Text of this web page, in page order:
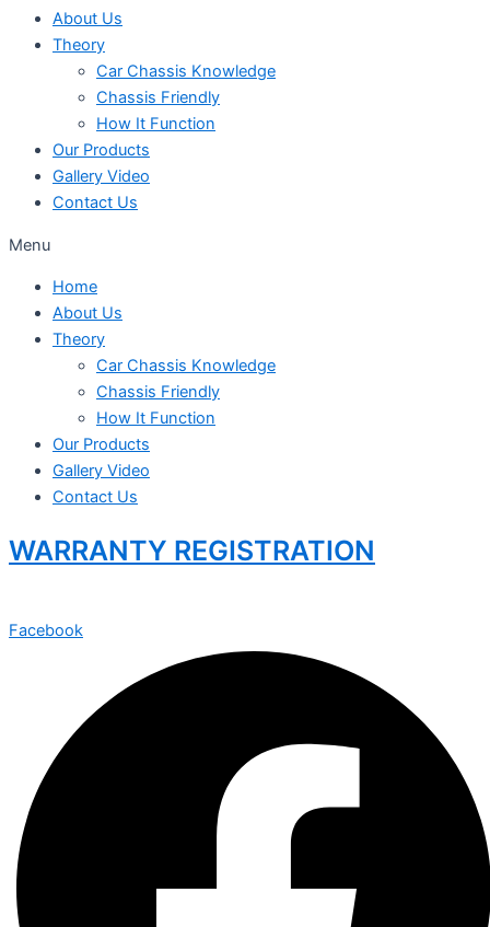
About Us
Theory
Car Chassis Knowledge
Chassis Friendly
How It Function
Our Products
Gallery Video
Contact Us
Menu
Home
About Us
Theory
Car Chassis Knowledge
Chassis Friendly
How It Function
Our Products
Gallery Video
Contact Us
WARRANTY REGISTRATION
Facebook